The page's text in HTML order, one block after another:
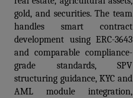
gold, and securities. The team
handles smart contract
development using ERC-3643
and comparable compliance-
grade standards, SPV
structuring guidance, KYC and
AML module integration,